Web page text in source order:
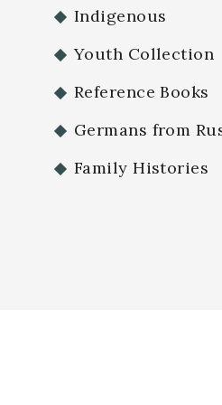
Indigenous
Youth Collection
Reference Books
Germans from
Family Histories